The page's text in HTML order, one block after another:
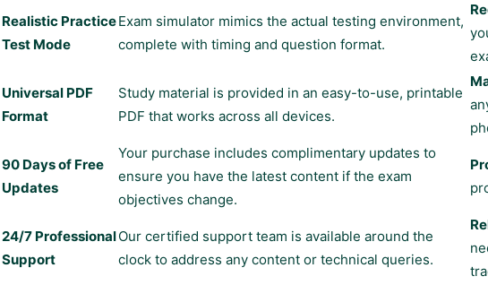
Realistic Practice
Test Mode
Exam simulator mimics the actual testing environment,
complete with timing and question format.
Universal PDF
Format
Study material is provided in an easy-to-use, printable
PDF that works across all devices.
90 Days of Free
Updates
Your purchase includes complimentary updates to
ensure you have the latest content if the exam
objectives change.
24/7 Professional
Support
Our certified support team is available around the
clock to address any content or technical queries.